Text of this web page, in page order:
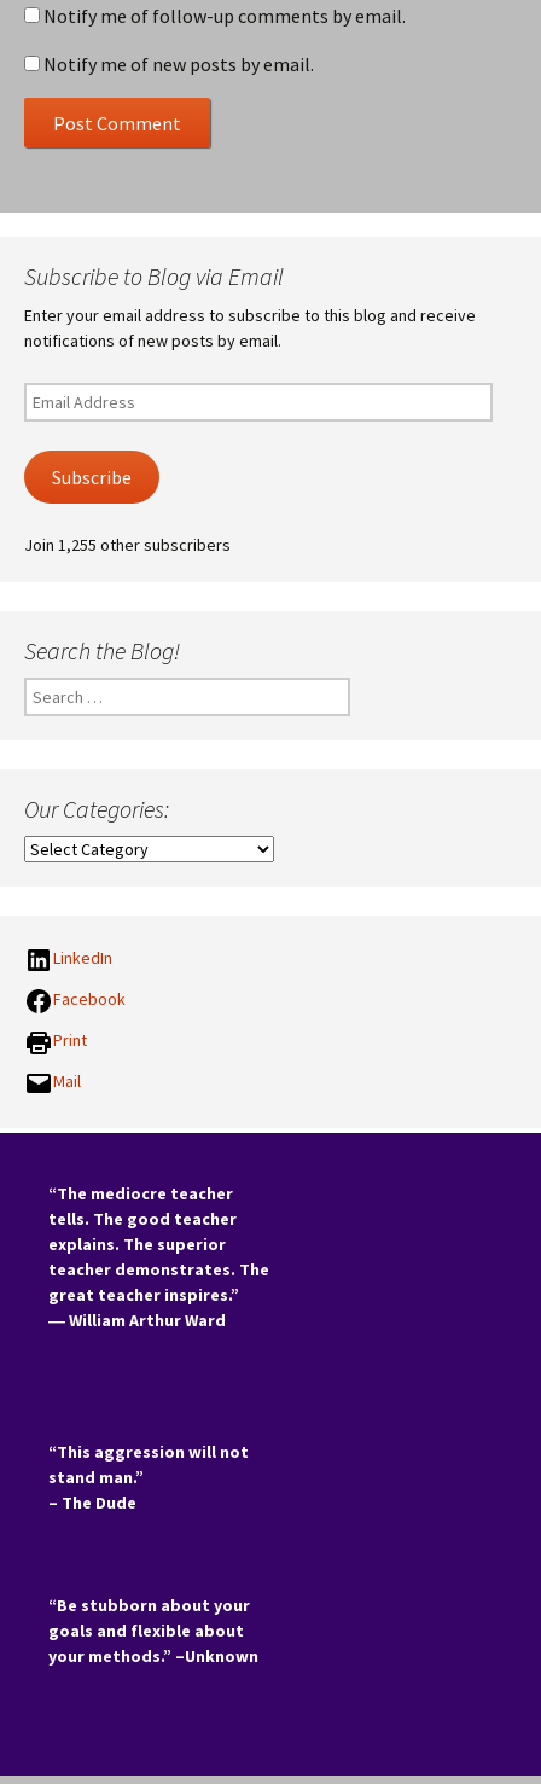
Notify me of follow-up comments by email.
Notify me of new posts by email.
Subscribe to Blog via Email
Enter your email address to subscribe to this blog and receive
notifications of new posts by email.
Email
Address
Subscribe
Join 1,255 other subscribers
Search the Blog!
Search
for:
Our Categories:
Our
LinkedIn
Facebook
Print
Mail
“The mediocre teacher
tells. The good teacher
explains. The superior
teacher demonstrates. The
great teacher inspires.”
―William Arthur Ward
“This aggression will not
stand man.”
– The Dude
“Be stubborn about your
goals and flexible about
your methods.” –Unknown